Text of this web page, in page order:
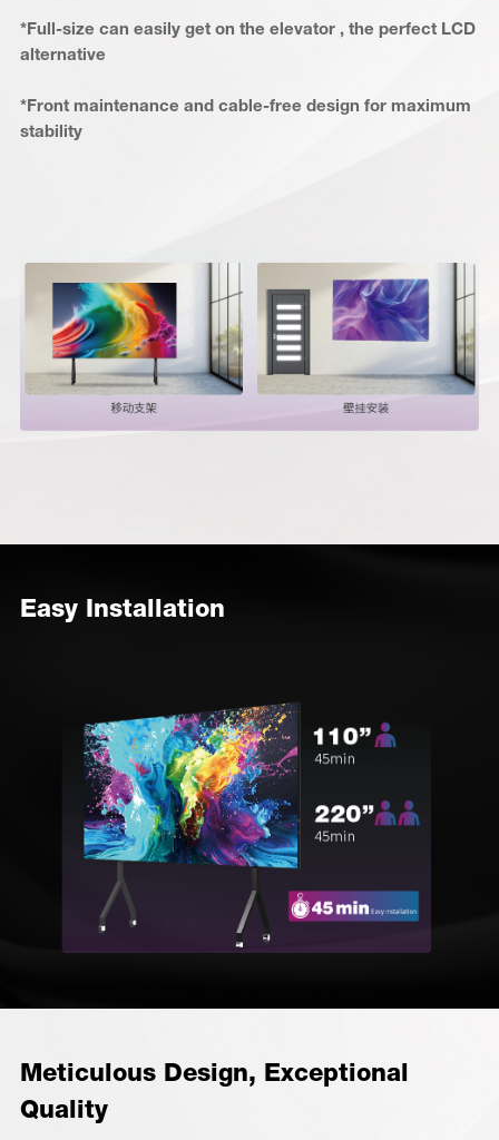
*Full-size can easily get on the elevator , the perfect LCD
alternative
*Front maintenance and cable-free design for maximum
stability
Easy Installation
Meticulous Design, Exceptional
Quality